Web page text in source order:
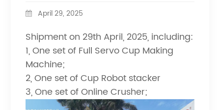
April 29, 2025
Shipment on 29th April, 2025, including:
1, One set of Full Servo Cup Making
Machine;
2, One set of Cup Robot stacker
3, One set of Online Crusher;